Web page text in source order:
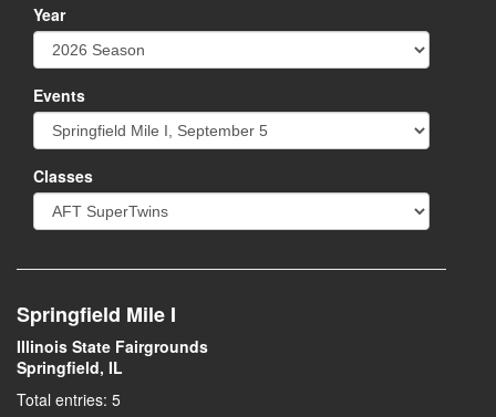
Year
Events
Classes
Springfield Mile I
Illinois State Fairgrounds
Springfield, IL
Total entries: 5